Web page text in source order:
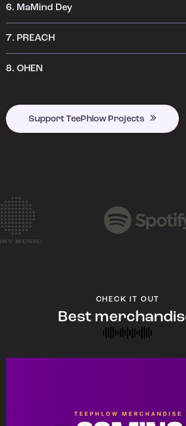
6. MaMind Dey
7. PREACH
8. OHEN
Support TeePhlow Projects
CHECK IT OUT
Best